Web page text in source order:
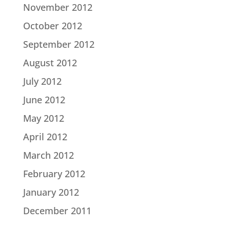
November 2012
October 2012
September 2012
August 2012
July 2012
June 2012
May 2012
April 2012
March 2012
February 2012
January 2012
December 2011